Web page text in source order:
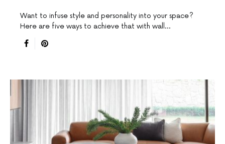
Want to infuse style and personality into your space?
Here are five ways to achieve that with wall…